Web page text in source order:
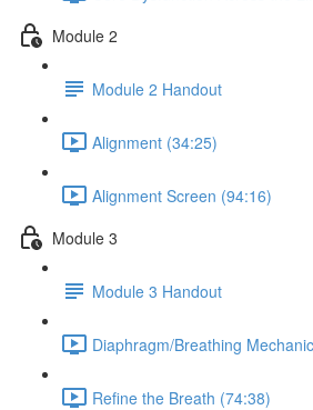
Module 2
Module 2 Handout
Alignment (34:25)
Alignment Screen (94:16)
Module 3
Module 3 Handout
Diaphragm/Breathing
Refine the Breath (74:38)